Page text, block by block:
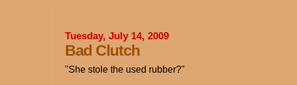
Tuesday, July 14, 2009
Bad Clutch
"She stole the used rubber?"